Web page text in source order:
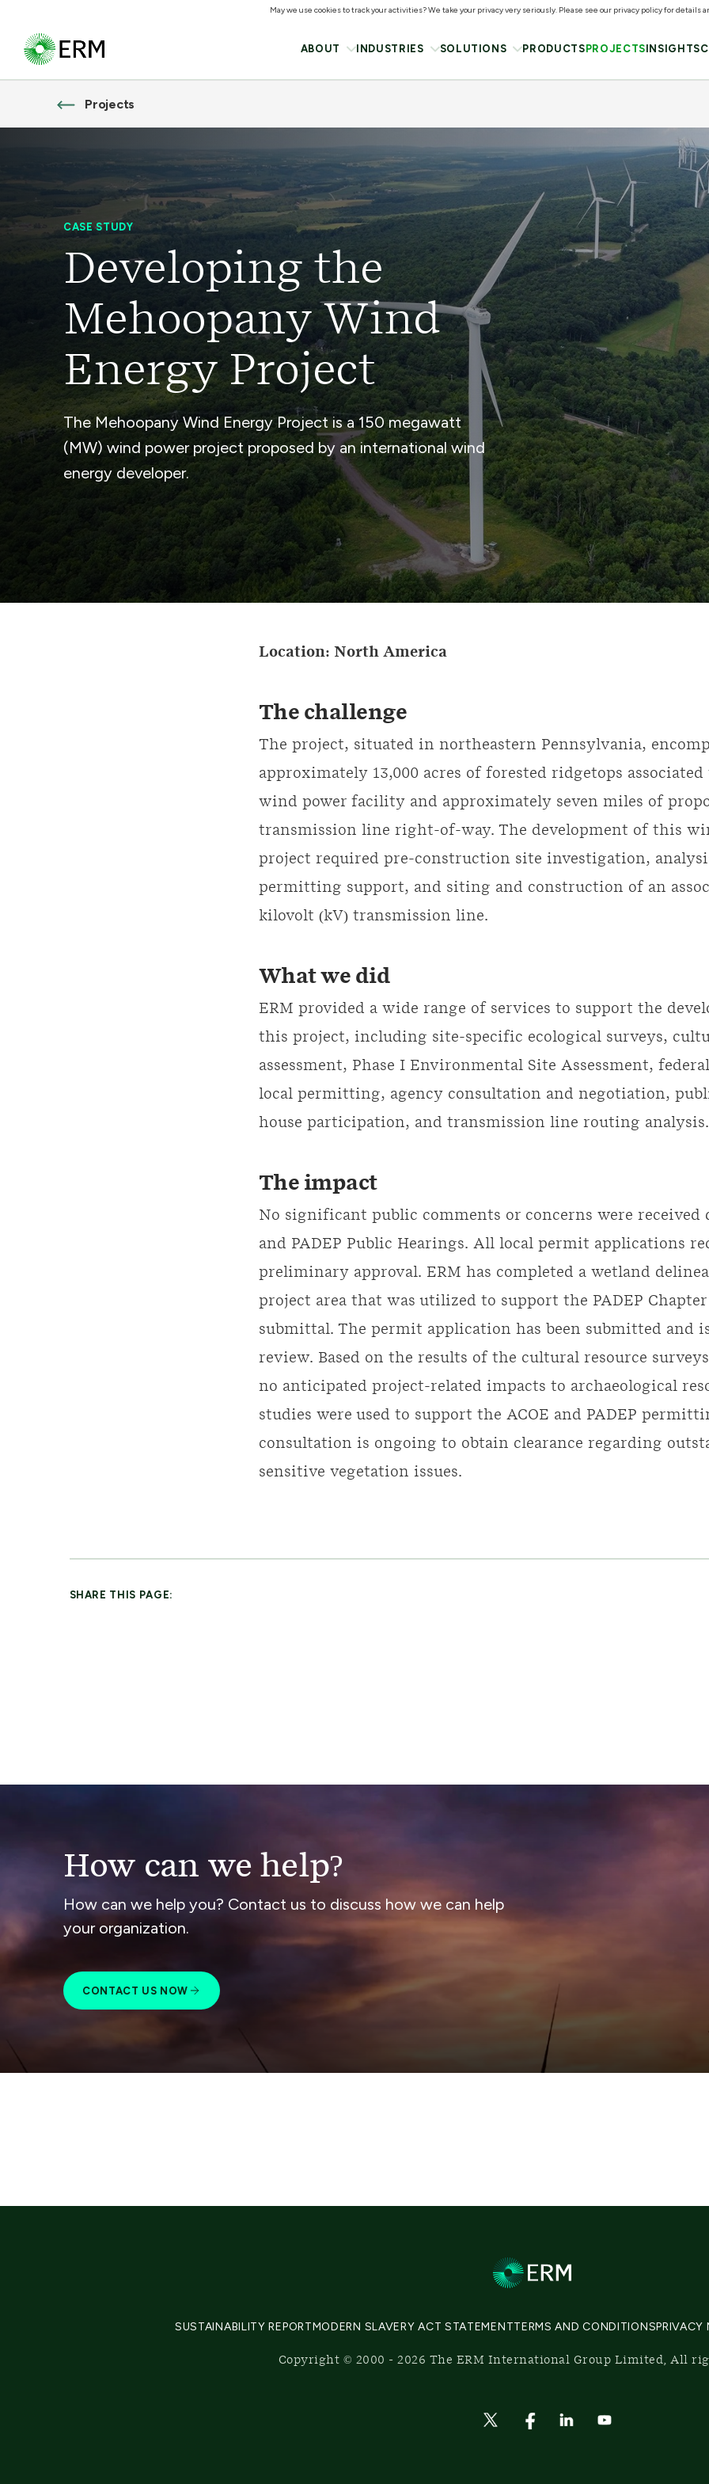
ABOUT INDUSTRIES SOLUTIONS PRODUCTS PROJECTS INSIGHTS
Projects
CASE STUDY
Developing the
Mehoopany Wind
Energy Project
The Mehoopany Wind Energy Project is a 150 megawatt
(MW) wind power project proposed by an international wind
energy developer.
Location: North America
The challenge
The project, situated in northeastern Pennsylvania,
approximately 13,000 acres of forested ridgetops
wind power facility and approximately seven miles of
transmission line right-of-way. The development of this
project required pre-construction site investigation,
permitting support, and siting and construction of an
kilovolt (kV) transmission line.
What we did
ERM provided a wide range of services to support the
this project, including site-specific ecological surveys,
assessment, Phase I Environmental Site Assessment,
local permitting, agency consultation and negotiation,
house participation, and transmission line routing analysis.
The impact
No significant public comments or concerns were received
and PADEP Public Hearings. All local permit applications
preliminary approval. ERM has completed a wetland
project area that was utilized to support the PADEP Chapter
submittal. The permit application has been submitted and
review. Based on the results of the cultural resource
no anticipated project-related impacts to archaeological
studies were used to support the ACOE and PADEP
consultation is ongoing to obtain clearance regarding
sensitive vegetation issues.
SHARE THIS PAGE:
How can we help?
How can we help you? Contact us to discuss how we can help
your organization.
CONTACT US NOW
SUSTAINABILITY REPORTMODERN SLAVERY ACT STATEMENTTERMS AND CONDITIONSPRIVACY
Copyright © 2000 - 2026 The ERM International Group Limited, All
May we use cookies to track your activities? We take your privacy very seriously. Please see our privacy policy for details